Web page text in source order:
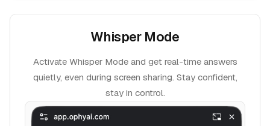
Whisper Mode
Activate Whisper Mode and get real-time answers
quietly, even during screen sharing. Stay confident,
stay in control.